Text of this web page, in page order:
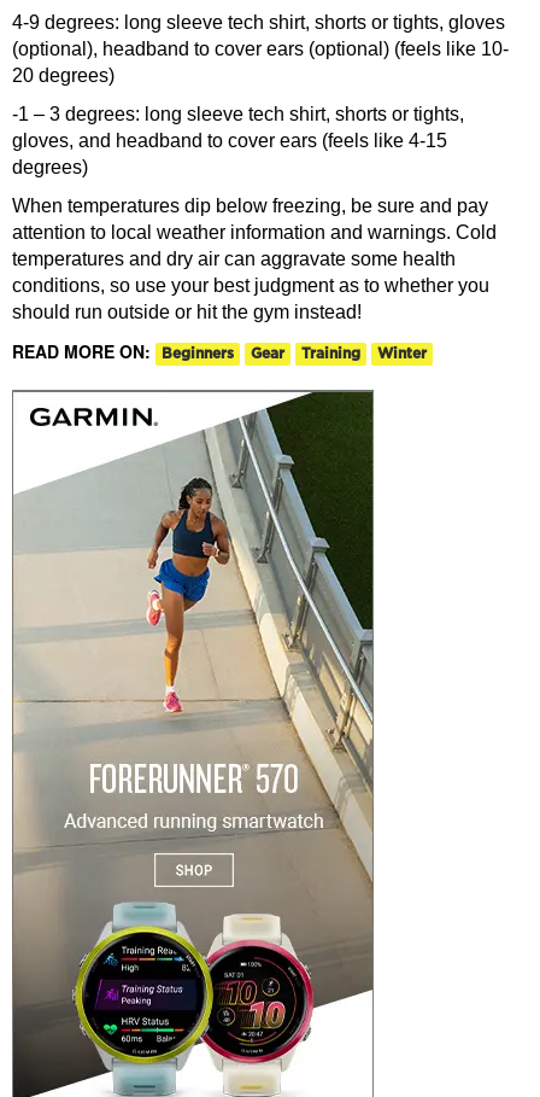
4-9 degrees: long sleeve tech shirt, shorts or tights, gloves
(optional), headband to cover ears (optional) (feels like 10-
20 degrees)
-1 – 3 degrees: long sleeve tech shirt, shorts or tights,
gloves, and headband to cover ears (feels like 4-15
degrees)
When temperatures dip below freezing, be sure and pay
attention to local weather information and warnings. Cold
temperatures and dry air can aggravate some health
conditions, so use your best judgment as to whether you
should run outside or hit the gym instead!
READ MORE ON: Beginners Gear Training Winter